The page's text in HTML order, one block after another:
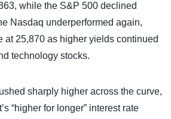
while the S&P 500 declined
Nasdaq underperformed again,
at 25,870 as higher yields continued
technology stocks.
sharply higher across the curve,
“higher for longer” interest rate